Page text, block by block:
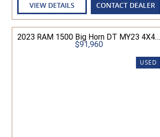
VIEW DETAILS CONTACT DEALER
2023 RAM 1500 Big Horn DT MY23 4X4 Dual Range
$91,960
USED